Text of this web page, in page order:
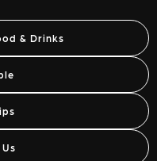
& Drinks